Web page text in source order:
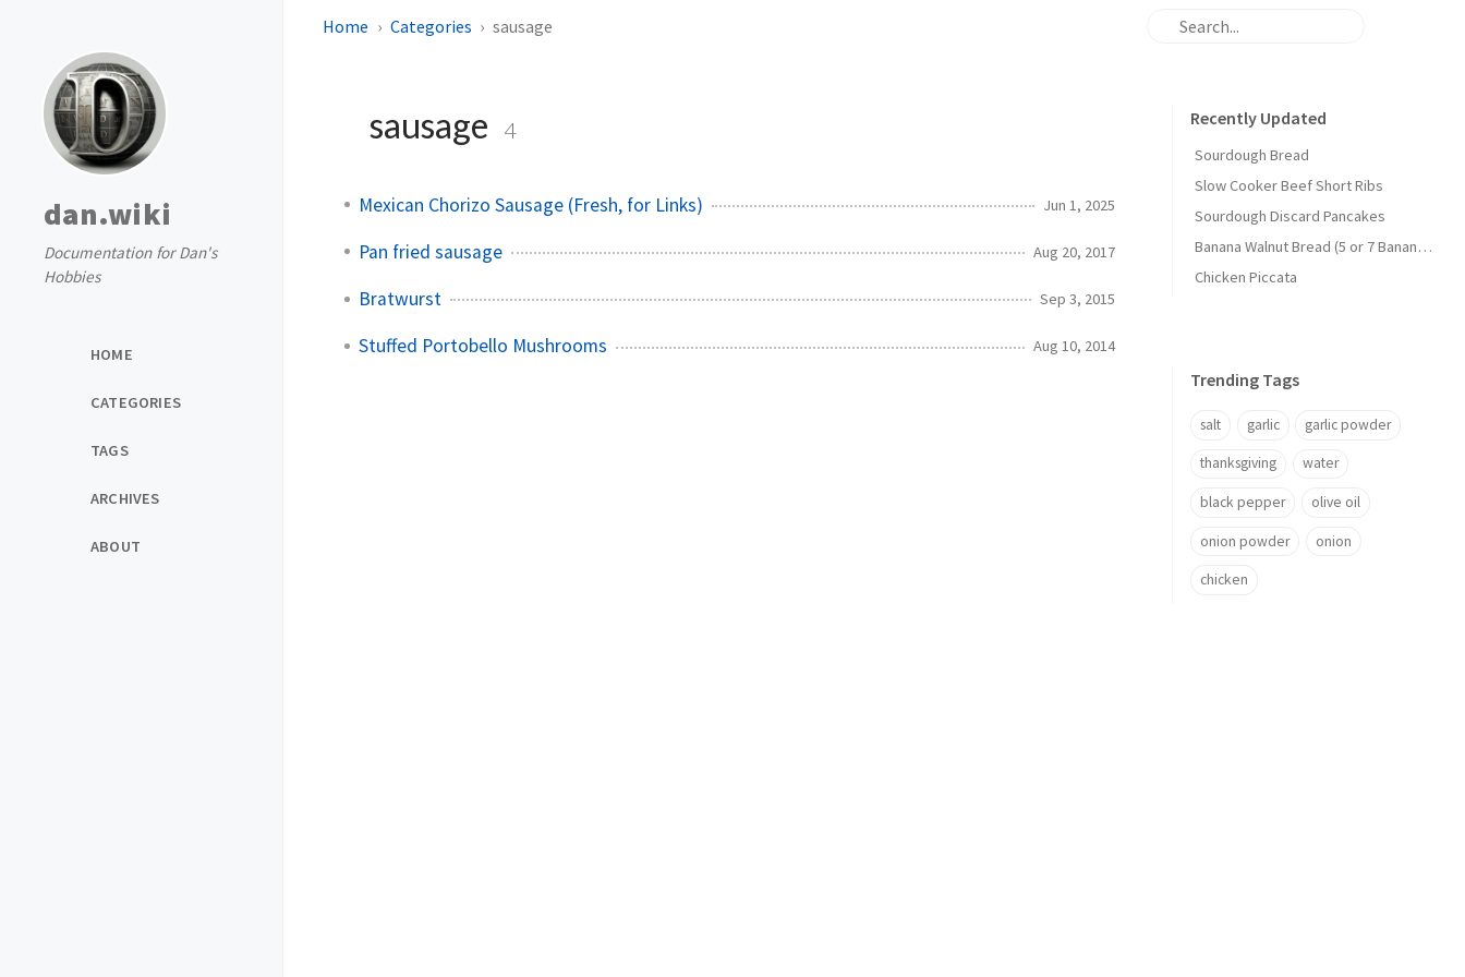
dan.wiki
Documentation for Dan's
Hobbies
HOME
CATEGORIES
TAGS
ARCHIVES
ABOUT
Home Categories sausage
sausage 4
Mexican Chorizo Sausage (Fresh, for Links) Jun 1, 2025
Pan fried sausage Aug 20, 2017
Bratwurst Sep 3, 2015
Stuffed Portobello Mushrooms Aug 10, 2014
Recently Updated
Sourdough Bread
Slow Cooker Beef Short Ribs
Sourdough Discard Pancakes
Banana Walnut Bread (5 or 7 Banana Version)
Chicken Piccata
Trending Tags
salt garlic garlic powder
thanksgiving water
black pepper olive oil
onion powder onion
chicken